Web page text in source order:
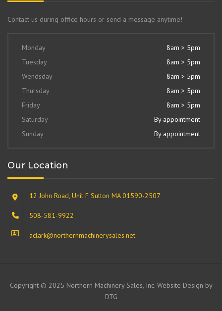
Contact us during office hours or send a message anytime!
Monday
8am > 5pm
Tuesday
8am > 5pm
Wendsday
8am > 5pm
Thursday
8am > 5pm
Friday
8am > 5pm
Saturday
By appointment
Sunday
By appointment
Our Location
12 John Road, Unit F Sutton MA 01590-2507
508-581-9922
aclark@northernmachinerysales.net
Copyright © 2025 Northern Machinery Sales, Inc. Website Design by
DTG